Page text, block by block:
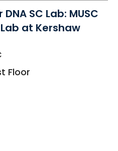
SC Lab: MUSC
at Kershaw
Floor